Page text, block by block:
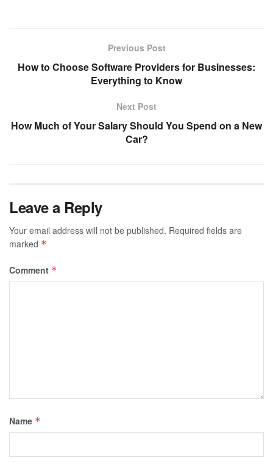
Previous Post
How to Choose Software Providers for Businesses:
Everything to Know
Next Post
How Much of Your Salary Should You Spend on a New
Car?
Leave a Reply
Your email address will not be published. Required fields are
marked *
Comment *
Name *